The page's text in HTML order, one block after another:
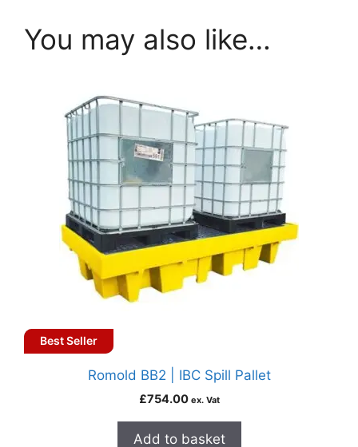
You may also like…
Best Seller
Romold BB2 | IBC Spill Pallet
£754.00 ex. Vat
Add to basket